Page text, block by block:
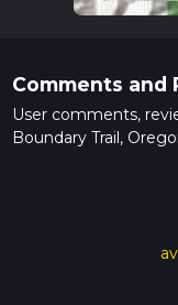
Comments and
User comments,
Boundary Trail,